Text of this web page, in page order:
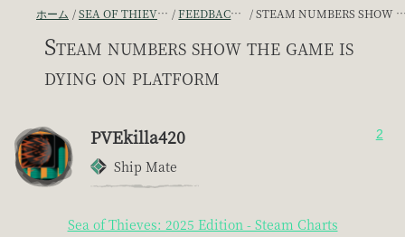
ホーム SEA OF THIEVES GAME DISCUSSION FEEDBACK + SUGGESTIONS STEAM NUMBERS SHOW THE GAME IS DYING ON PLATFORM
Steam numbers show the game is
dying on platform
PVEkilla420
Ship Mate
2
Sea of Thieves: 2025 Edition - Steam Charts